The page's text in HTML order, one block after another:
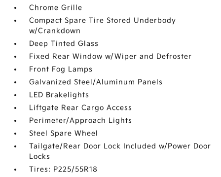
Chrome Grille
Compact Spare Tire Stored Underbody
w/Crankdown
Deep Tinted Glass
Fixed Rear Window w/Wiper and Defroster
Front Fog Lamps
Galvanized Steel/Aluminum Panels
LED Brakelights
Liftgate Rear Cargo Access
Perimeter/Approach Lights
Steel Spare Wheel
Tailgate/Rear Door Lock Included w/Power Door
Locks
Tires: P225/55R18